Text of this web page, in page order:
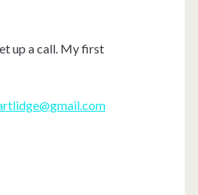
up a call. My first